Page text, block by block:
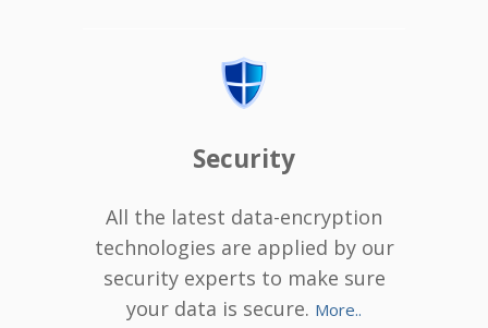
Security
All the latest data-encryption
technologies are applied by our
security experts to make sure
your data is secure. More..